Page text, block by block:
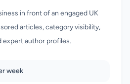
in front of an engaged UK
articles, category visibility,
expert author profiles.
week